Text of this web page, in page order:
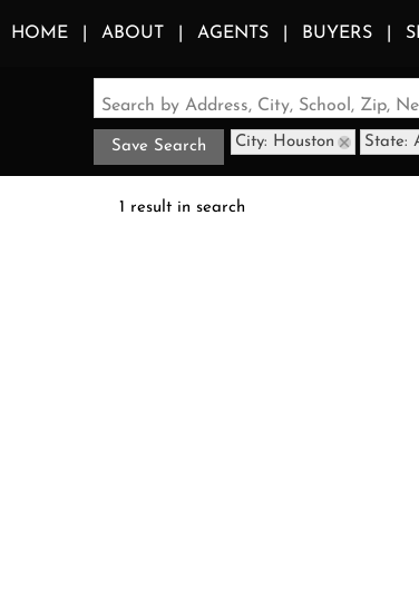
HOME ABOUT AGENTS BUYERS
Search by Address, City, School, Zip,
Save Search City: Houston State:
1 result in search